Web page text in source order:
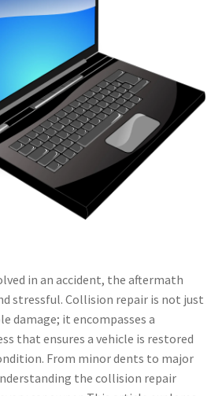
in an accident, the aftermath
stressful. Collision repair is not just
damage; it encompasses a
that ensures a vehicle is restored
From minor dents to major
the collision repair